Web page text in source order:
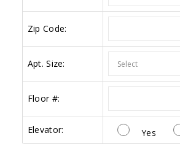
Zip Code:
Apt. Size:
Floor #:
Elevator: Yes